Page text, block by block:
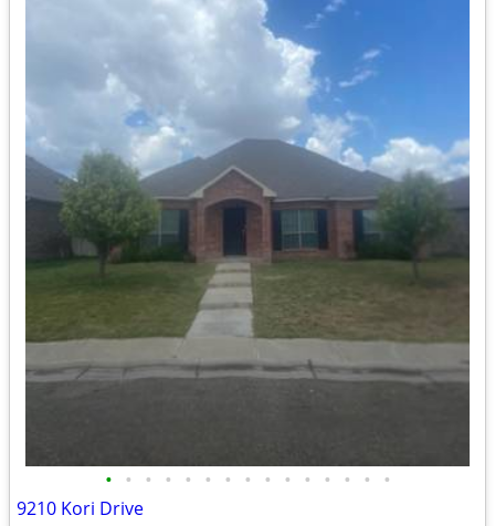
• • • • • • • • • • • • • • •
9210 Kori Drive